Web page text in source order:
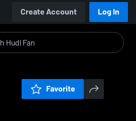
Create Account Log In
Favorite